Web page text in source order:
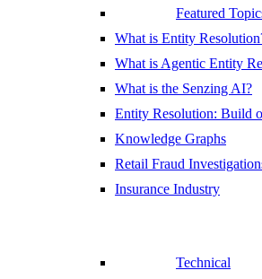
Featured
What is Entity
What is Agentic Entity
What is the Senzing AI?
Entity Resolution: Build
Knowledge Graphs
Retail Fraud
Insurance Industry
Technical